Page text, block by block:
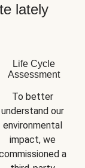
lately
Life Cycle
Assessment
To better
understand our
environmental
impact, we
a